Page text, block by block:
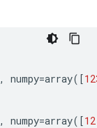
, numpy=array([
, numpy=array([12